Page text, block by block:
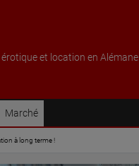
et location en Alémane
Marché
à long terme !